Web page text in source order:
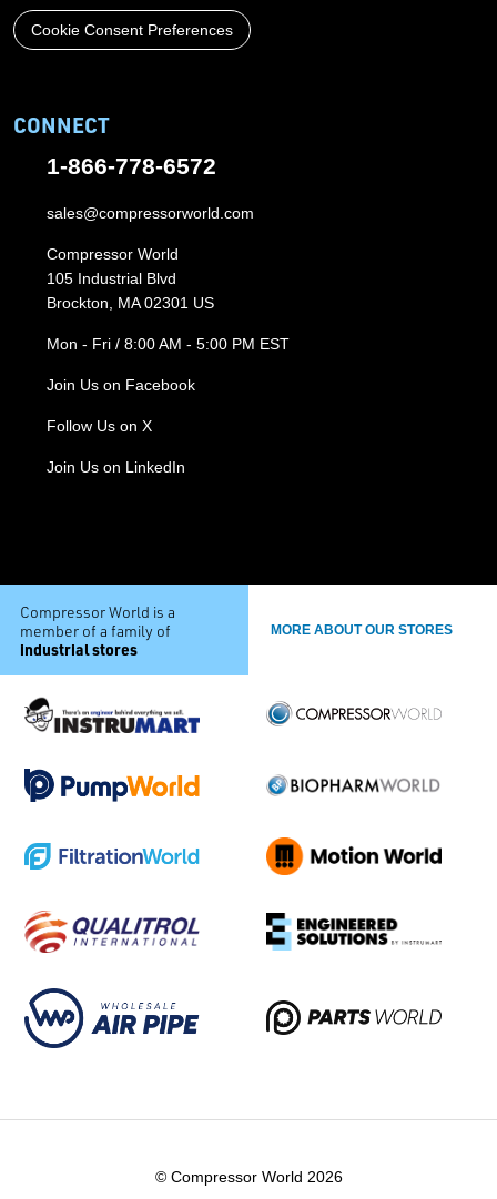
Cookie Consent Preferences
CONNECT
1-866-778-6572
sales@compressorworld.com
Compressor World
105 Industrial Blvd
Brockton, MA 02301 US
Mon - Fri / 8:00 AM - 5:00 PM EST
Join Us on Facebook
Follow Us on X
Join Us on LinkedIn
Compressor World is a
member of a family of
industrial stores
MORE ABOUT OUR STORES
© Compressor World 2026